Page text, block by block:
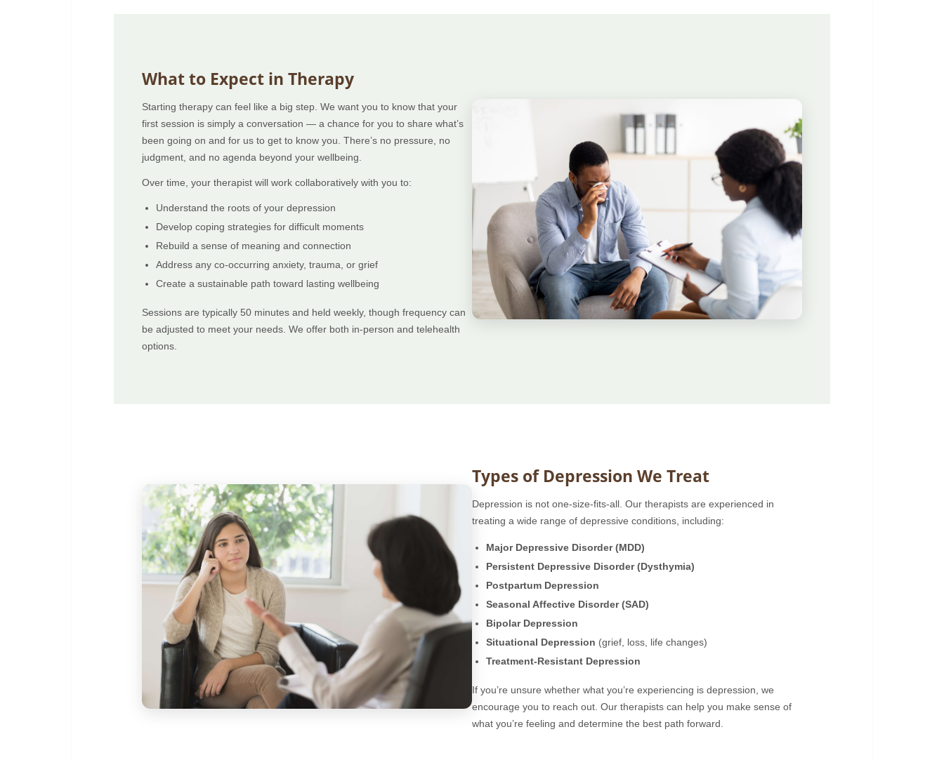
What to Expect in Therapy
Starting therapy can feel like a big step. We want you to know that your
first session is simply a conversation — a chance for you to share what’s
been going on and for us to get to know you. There’s no pressure, no
judgment, and no agenda beyond your wellbeing.
Over time, your therapist will work collaboratively with you to:
Understand the roots of your depression
Develop coping strategies for difficult moments
Rebuild a sense of meaning and connection
Address any co-occurring anxiety, trauma, or grief
Create a sustainable path toward lasting wellbeing
Sessions are typically 50 minutes and held weekly, though frequency can
be adjusted to meet your needs. We offer both in-person and telehealth
options.
Types of Depression We Treat
Depression is not one-size-fits-all. Our therapists are experienced in
treating a wide range of depressive conditions, including:
Major Depressive Disorder (MDD)
Persistent Depressive Disorder (Dysthymia)
Postpartum Depression
Seasonal Affective Disorder (SAD)
Bipolar Depression
Situational Depression (grief, loss, life changes)
Treatment-Resistant Depression
If you’re unsure whether what you’re experiencing is depression, we
encourage you to reach out. Our therapists can help you make sense of
what you’re feeling and determine the best path forward.